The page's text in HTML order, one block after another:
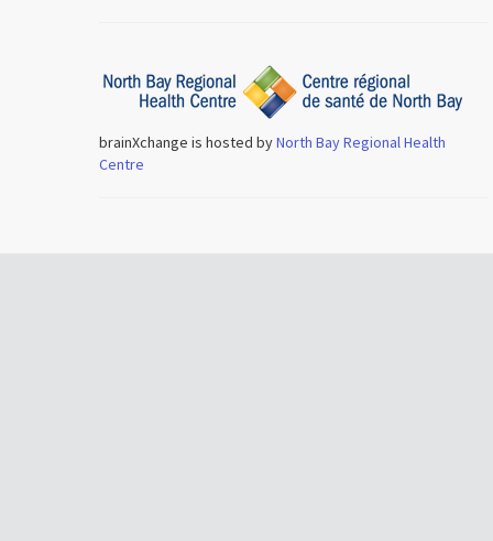
brainXchange is hosted byNorth Bay Regional Health
Centre